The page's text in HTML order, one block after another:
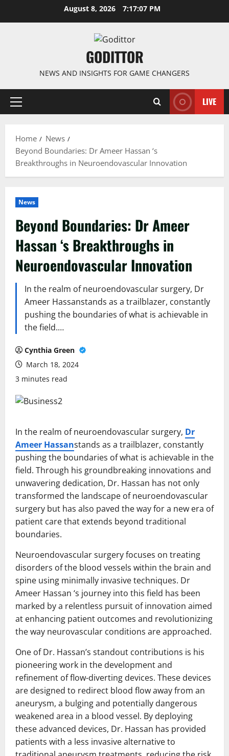
August 8, 2026 7:17:07 PM
GODITTOR
NEWS AND INSIGHTS FOR GAME CHANGERS
Primary
LIVE
Home
News
Beyond Boundaries: Dr Ameer Hassan ‘s
Breakthroughs in Neuroendovascular Innovation
News
Beyond Boundaries: Dr Ameer
Hassan ‘s Breakthroughs in
Neuroendovascular Innovation
In the realm of neuroendovascular surgery, Dr
Ameer Hassanstands as a trailblazer, constantly
pushing the boundaries of what is achievable in
the field.…
Cynthia Green
March 18, 2024
3 minutes read
In the realm of neuroendovascular surgery, Dr
Ameer Hassanstands as a trailblazer, constantly
pushing the boundaries of what is achievable in the
field. Through his groundbreaking innovations and
unwavering dedication, Dr. Hassan has not only
transformed the landscape of neuroendovascular
surgery but has also paved the way for a new era of
patient care that extends beyond traditional
boundaries.
Neuroendovascular surgery focuses on treating
disorders of the blood vessels within the brain and
spine using minimally invasive techniques. Dr
Ameer Hassan ‘s journey into this field has been
marked by a relentless pursuit of innovation aimed
at enhancing patient outcomes and revolutionizing
the way neurovascular conditions are approached.
One of Dr. Hassan’s standout contributions is his
pioneering work in the development and
refinement of flow-diverting devices. These devices
are designed to redirect blood flow away from an
aneurysm, a bulging and potentially dangerous
weakened area in a blood vessel. By deploying
these advanced devices, Dr. Hassan has provided
patients with a less invasive alternative to